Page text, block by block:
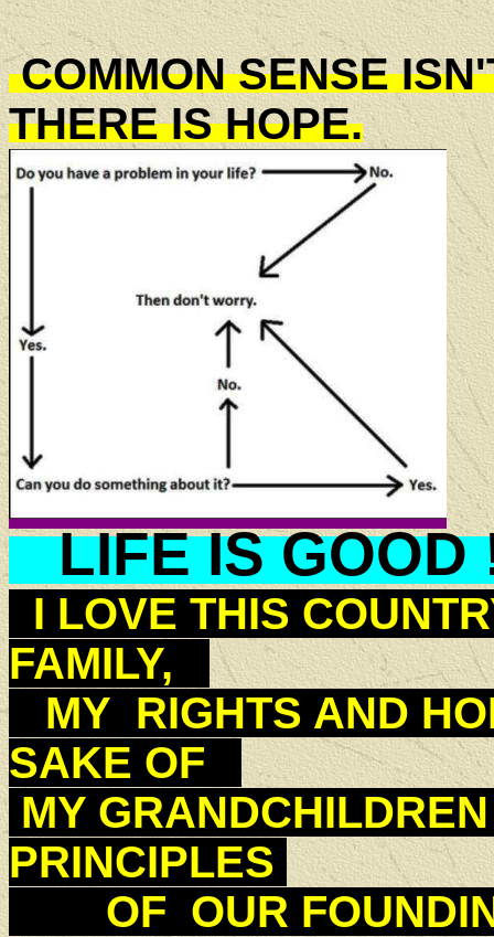
COMMON SENSE
THERE IS HOPE.
LIFE IS
I LOVE THIS
FAMILY,
MY RIGHTS AND
SAKE OF
MY
PRINCIPLES
OF OUR